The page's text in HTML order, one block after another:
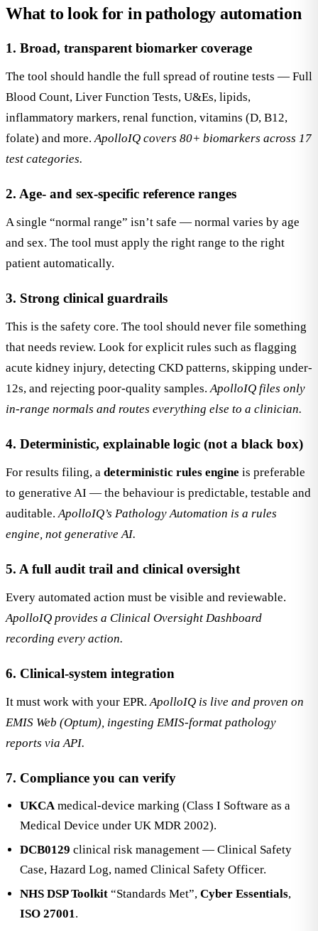
What to look for in pathology automation
1. Broad, transparent biomarker coverage
The tool should handle the full spread of routine tests — Full
Blood Count, Liver Function Tests, U&Es, lipids,
inflammatory markers, renal function, vitamins (D, B12,
folate) and more.ApolloIQ covers 80+ biomarkers across 17
test categories.
2. Age- and sex-specific reference ranges
A single “normal range” isn’t safe — normal varies by age
and sex. The tool must apply the right range to the right
patient automatically.
3. Strong clinical guardrails
This is the safety core. The tool should never file something
that needs review. Look for explicit rules such as flagging
acute kidney injury, detecting CKD patterns, skipping under-
12s, and rejecting poor-quality samples.ApolloIQ files only
in-range normals and routes everything else to a clinician.
4. Deterministic, explainable logic (not a black box)
For results filing, a deterministic rules engine is preferable
to generative AI — the behaviour is predictable, testable and
auditable.ApolloIQ’s Pathology Automation is a rules
engine, not generative AI.
5. A full audit trail and clinical oversight
Every automated action must be visible and reviewable.
ApolloIQ provides a Clinical Oversight Dashboard
recording every action.
6. Clinical-system integration
It must work with your EPR.ApolloIQ is live and proven on
EMIS Web (Optum), ingesting EMIS-format pathology
reports via API.
7. Compliance you can verify
UKCAmedical-device marking (Class I Software as a
Medical Device under UK MDR 2002).
DCB0129 clinical risk management — Clinical Safety
Case, Hazard Log, named Clinical Safety Officer.
NHS DSP Toolkit “Standards Met”, Cyber Essentials,
ISO 27001.